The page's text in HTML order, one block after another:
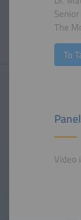
The
To
Panel
Video